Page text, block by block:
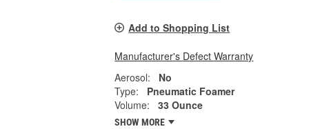
Add to Shopping List
Manufacturer's Defect Warranty
Aerosol:
No
Type:
Pneumatic Foamer
Volume:
33 Ounce
SHOW MORE